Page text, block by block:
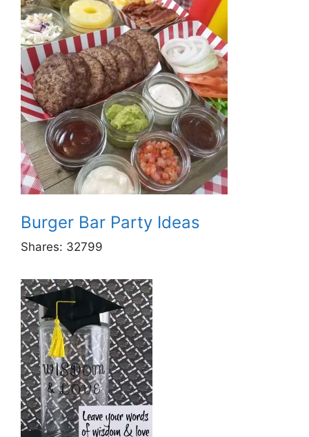
Burger Bar Party Ideas
Shares: 32799